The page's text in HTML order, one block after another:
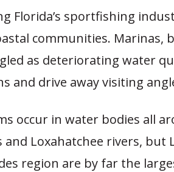
Florida’s sportfishing
communities. Marinas,
as deteriorating water
and drive away visiting
occur in water bodies all
and Loxahatchee rivers, but
region are by far the